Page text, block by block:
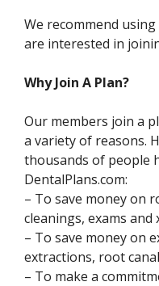
We recommend
are interested in
Why Join A Plan?
Our members join a
a variety of reasons.
thousands of people
DentalPlans.com:
– To save money on
cleanings, exams and
– To save money on
extractions, root
– To make a